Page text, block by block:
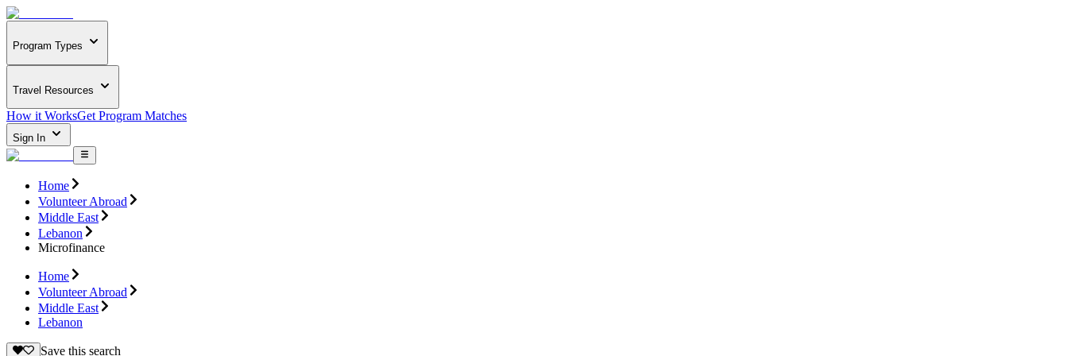
Program Types
Travel Resources
How it WorksGet Program Matches
Sign In
Home
Volunteer Abroad
Middle East
Lebanon
Microfinance
Home
Volunteer Abroad
Middle East
Lebanon
Save this search